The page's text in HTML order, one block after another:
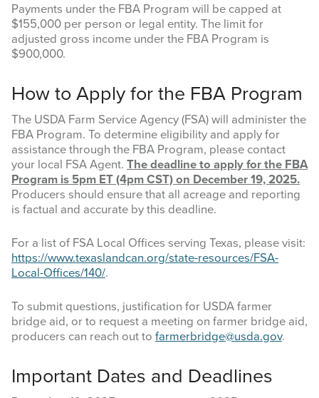
Payments under the FBA Program will be capped at
$155,000 per person or legal entity. The limit for
adjusted gross income under the FBA Program is
$900,000.
How to Apply for the FBA Program
The USDA Farm Service Agency (FSA) will administer the
FBA Program. To determine eligibility and apply for
assistance through the FBA Program, please contact
your local FSA Agent. The deadline to apply for the FBA
Program is 5pm ET (4pm CST) on December 19, 2025.
Producers should ensure that all acreage and reporting
is factual and accurate by this deadline.
For a list of FSA Local Offices serving Texas, please visit:
https://www.texaslandcan.org/state-resources/FSA-
Local-Offices/140/.
To submit questions, justification for USDA farmer
bridge aid, or to request a meeting on farmer bridge aid,
producers can reach out to farmerbridge@usda.gov.
Important Dates and Deadlines